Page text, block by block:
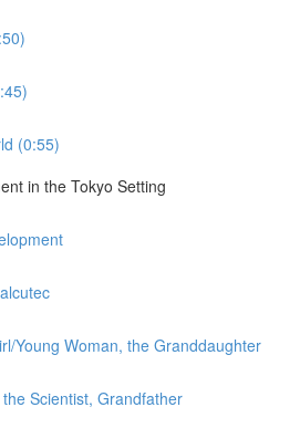
(0:55)
in the Tokyo Setting
Young Woman, the Granddaughter
Scientist, Grandfather